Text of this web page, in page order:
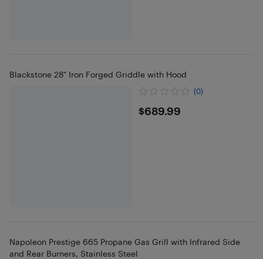
Blackstone 28" Iron Forged Griddle with Hood
(0)
$689.99
$689.99
Napoleon Prestige 665 Propane Gas Grill with Infrared Side
and Rear Burners, Stainless Steel